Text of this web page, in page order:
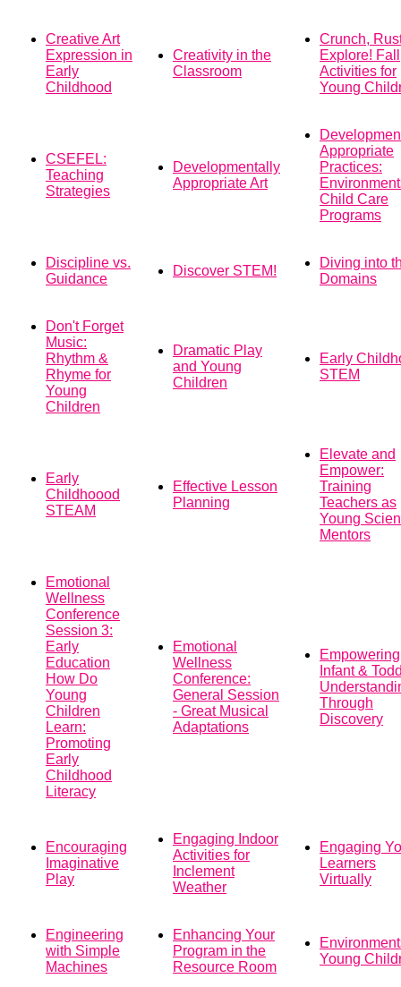
Creative Art
Expression in
Early
Childhood
Creativity in the
Classroom
Crunch,
Explore! Fall
Activities for
Young
CSEFEL:
Teaching
Strategies
Developmentally
Appropriate Art
Appropriate
Practices:
Child Care
Programs
Discipline vs.
Guidance
Discover STEM!
Diving into
Domains
Don't Forget
Music:
Rhythm &
Rhyme for
Young
Children
Dramatic Play
and Young
Children
Early
STEM
Early
Childhoood
STEAM
Effective Lesson
Planning
Elevate and
Empower:
Training
Teachers as
Young
Mentors
Emotional
Wellness
Conference
Session 3:
Early
Education
How Do
Young
Children
Learn:
Promoting
Early
Childhood
Literacy
Emotional
Wellness
Conference:
General Session
- Great Musical
Adaptations
Empowering
Infant &
Through
Discovery
Encouraging
Imaginative
Play
Engaging Indoor
Activities for
Inclement
Weather
Engaging
Learners
Virtually
Engineering
with Simple
Machines
Enhancing Your
Program in the
Resource Room
Young